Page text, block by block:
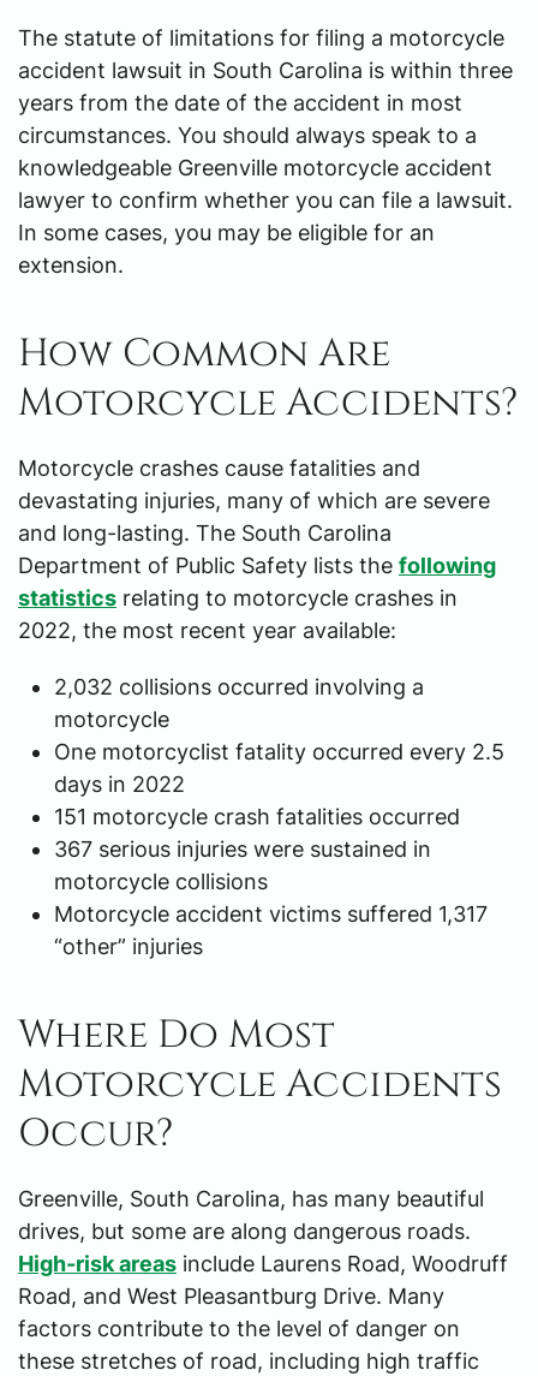
The statute of limitations for filing a motorcycle
accident lawsuit in South Carolina is within three
years from the date of the accident in most
circumstances. You should always speak to a
knowledgeable Greenville motorcycle accident
lawyer to confirm whether you can file a lawsuit.
In some cases, you may be eligible for an
extension.
How Common Are
Motorcycle Accidents?
Motorcycle crashes cause fatalities and
devastating injuries, many of which are severe
and long-lasting. The South Carolina
Department of Public Safety lists the following
statistics relating to motorcycle crashes in
2022, the most recent year available:
2,032 collisions occurred involving a
motorcycle
One motorcyclist fatality occurred every 2.5
days in 2022
151 motorcycle crash fatalities occurred
367 serious injuries were sustained in
motorcycle collisions
Motorcycle accident victims suffered 1,317
“other” injuries
Where Do Most
Motorcycle Accidents
Occur?
Greenville, South Carolina, has many beautiful
drives, but some are along dangerous roads.
High-risk areas include Laurens Road, Woodruff
Road, and West Pleasantburg Drive. Many
factors contribute to the level of danger on
these stretches of road, including high traffic